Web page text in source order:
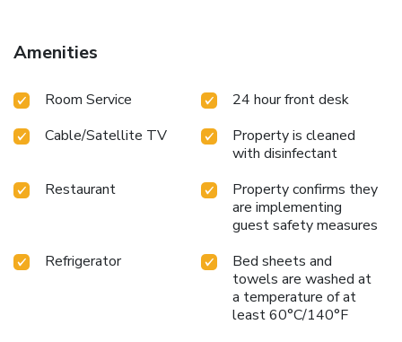
Amenities
Room Service
24 hour front desk
Cable/Satellite TV
Property is cleaned
with disinfectant
Restaurant
Property confirms they
are implementing
guest safety measures
Refrigerator
Bed sheets and
towels are washed at
a temperature of at
least 60°C/140°F